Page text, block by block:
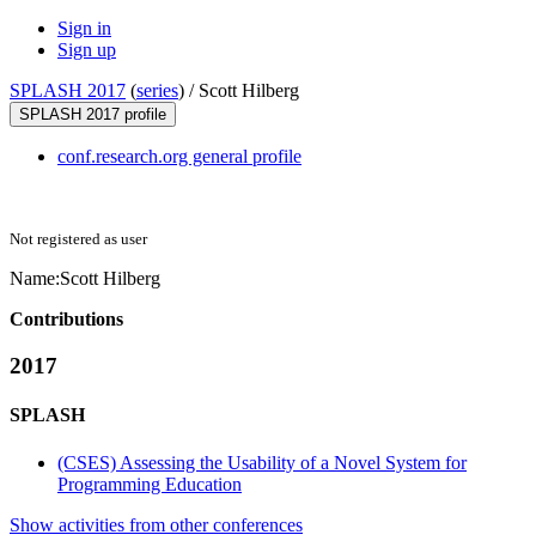
Sign in
Sign up
SPLASH 2017 (series) / Scott Hilberg
SPLASH 2017 profile
conf.research.org general profile
Not registered as user
Name:Scott Hilberg
Contributions
2017
SPLASH
(CSES) Assessing the Usability of a Novel System for
Programming Education
Show activities from other conferences